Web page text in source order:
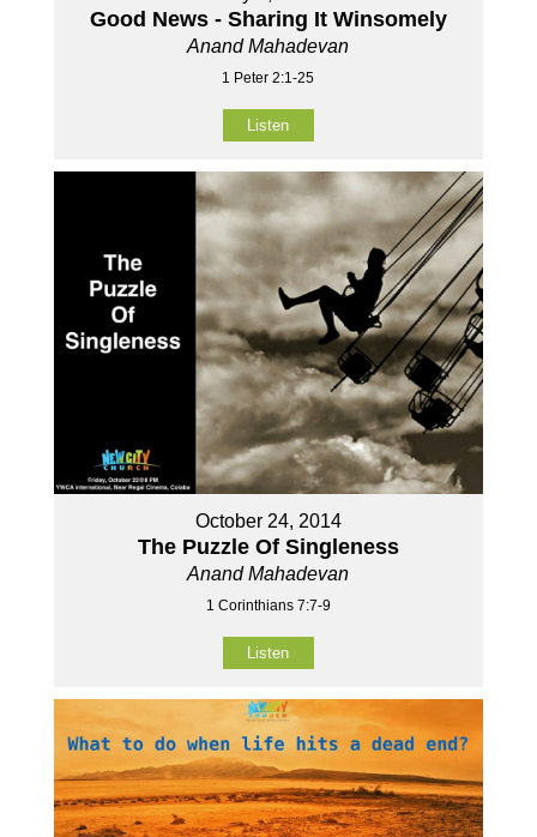
Good News - Sharing It Winsomely
Anand Mahadevan
1 Peter 2:1-25
Listen
October 24, 2014
The Puzzle Of Singleness
Anand Mahadevan
1 Corinthians 7:7-9
Listen